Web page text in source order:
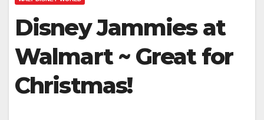
Disney Jammies at
Walmart ~ Great for
Christmas!